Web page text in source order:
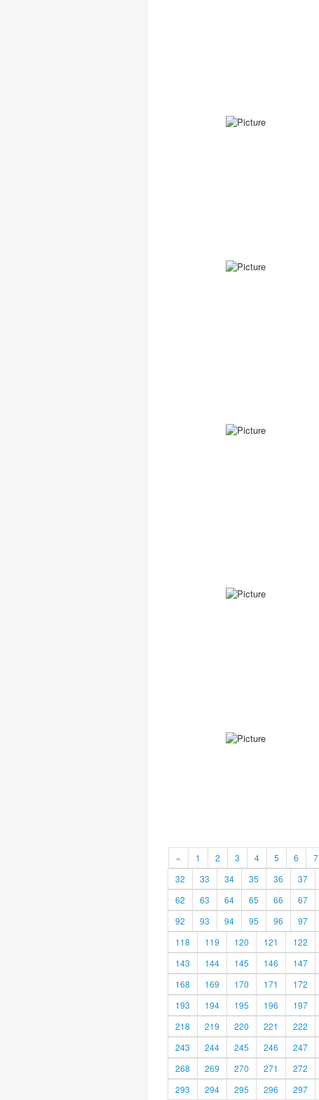
« 1 2 3 4 5 6 7
32
33 34 35 36 37
62
63 64 65 66 67
92
93 94 95 96 97
118
119 120 121 122
143
144 145 146 147
168
169 170 171 172
193
194 195 196 197
218
219 220 221 222
243
244 245 246 247
268
269 270 271 272
293
294 295 296 297